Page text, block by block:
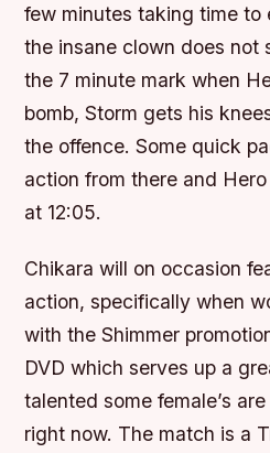
few minutes taking time
the insane clown does not
the 7 minute mark when
bomb, Storm gets his
the offence. Some quick
action from there and
at 12:05.
Chikara will on occasion
action, specifically when
with the Shimmer
DVD which serves up a
talented some female’s
right now. The match is a